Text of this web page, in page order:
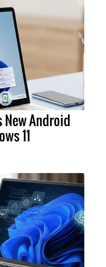
Android
11